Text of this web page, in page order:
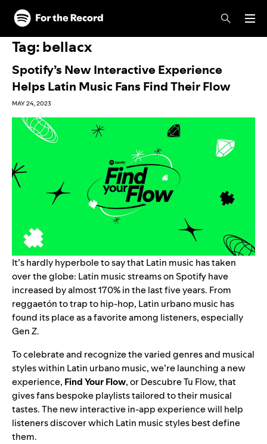
Skip to main content
Skip to footer
Tag:bellacx
Spotify’s New Interactive Experience
Helps Latin Music Fans Find Their Flow
MAY 24, 2023
It’s hardly hyperbole to say that Latin music has taken
over the globe: Latin music streams on Spotify have
increased by almost 170% in the last five years. From
reggaetónto trap to hip-hop, Latin urbano music has
found its place as a favorite among listeners, especially
Gen Z.
To celebrate and recognize the varied genres and musical
styles within Latin urbano music, we’re launching a new
experience, Find Your Flow, or Descubre Tu Flow, that
gives fans bespoke playlists tailored to their musical
tastes. The newinteractive in-app experiencewill help
listeners discover which Latin music styles best define
them.